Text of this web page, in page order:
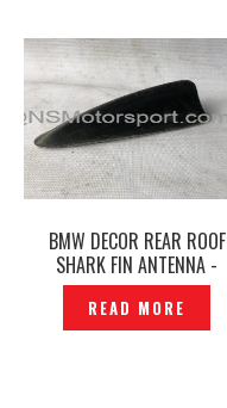
BMW DECOR REAR ROOF
SHARK FIN ANTENNA -
P1888193
READ MORE